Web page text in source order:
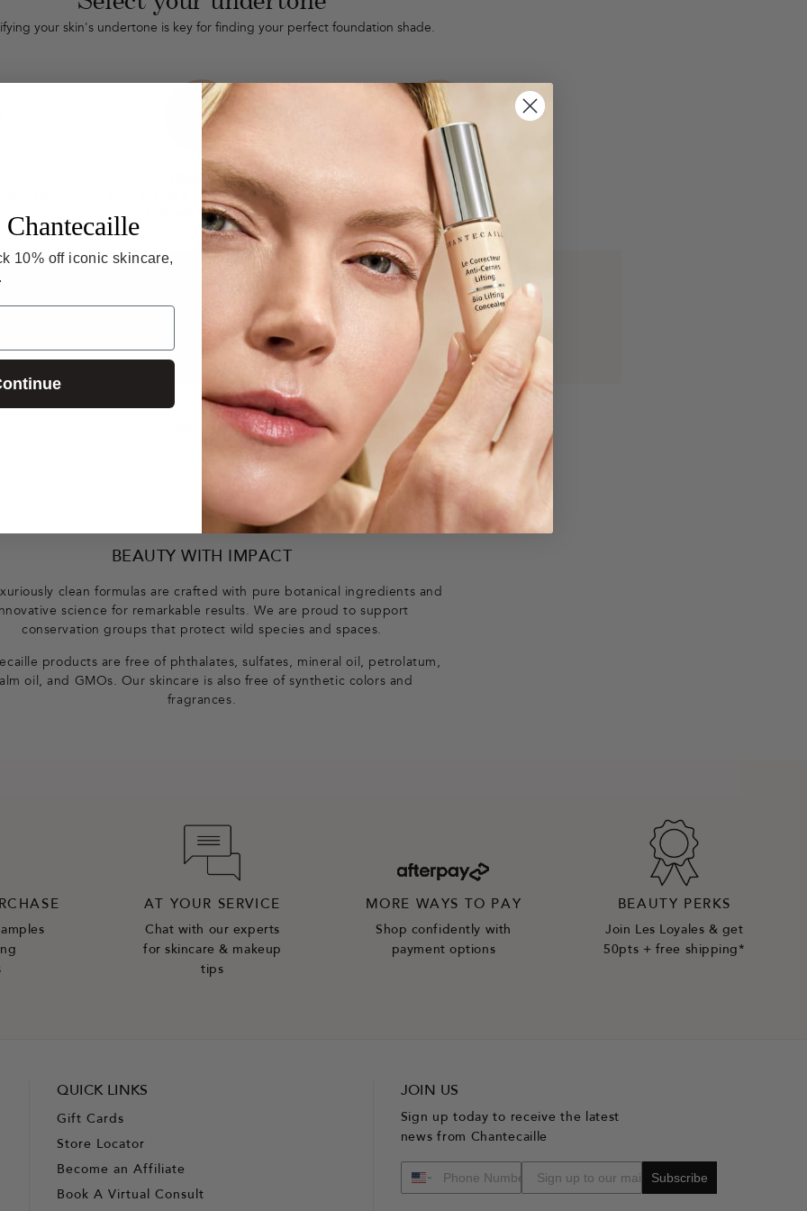
your skin's undertone is key for finding your perfect foundation shade.
Balanced
Your skin is a mix of cool pinks
and warm yellows.
Warm
Your skin has hints of amber,
gold, orange, yellow.
Balanced
Ablend of both.
Warm undertone
Veins that appear
blue/green/olive.
BEAUTY WITH IMPACT
clean formulas are crafted with pure botanical ingredients and
science for remarkable results. We are proud to support
conservation groups that protect wild species and spaces.
products are free of phthalates, sulfates, mineral oil, petrolatum,
oil, and GMOs. Our skincare is also free of synthetic colors and
fragrances.
AT YOUR SERVICE
Chat with our experts
for skincare & makeup
tips
MORE WAYS TO PAY
Shop confidently with
payment options
BEAUTY PERKS
Join Les Loyales & get
50pts + free shipping*
QUICK LINKS
Gift Cards
Store Locator
Become an Affiliate
Book A Virtual Consult
JOIN US
Sign up today to receive the latest
news from Chantecaille
Subscribe
10% off iconic skincare,